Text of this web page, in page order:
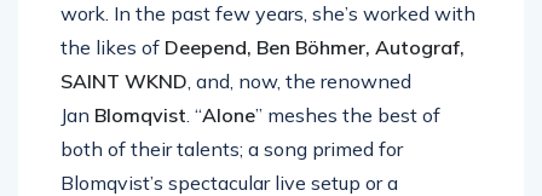
work. In the past few years, she’s worked with
the likes of Deepend, Ben Böhmer, Autograf,
SAINT WKND, and, now, the renowned
Jan Blomqvist. “Alone” meshes the best of
both of their talents; a song primed for
Blomqvist’s spectacular live setup or a